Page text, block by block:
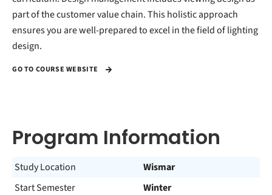
part of the customer value chain. This holistic approach
ensures you are well-prepared to excel in the field of lighting
design.
GO TO COURSE WEBSITE
Program Information
Study Location
Wismar
Start Semester
Winter